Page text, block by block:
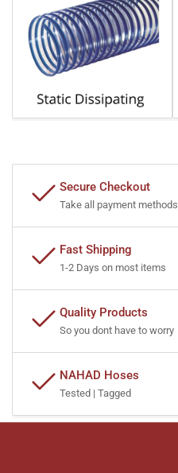
Secure Checkout
Take all payment methods
Fast Shipping
1-2 Days on most items
Quality Products
So you dont have to worry
NAHAD Hoses
Tested | Tagged